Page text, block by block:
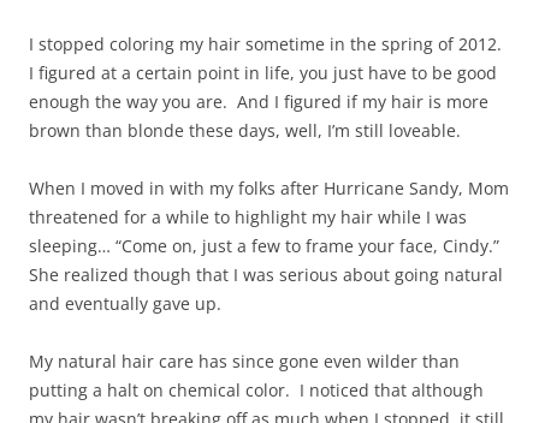
I stopped coloring my hair sometime in the spring of 2012.
I figured at a certain point in life, you just have to be good
enough the way you are. And I figured if my hair is more
brown than blonde these days, well, I’m still loveable.
When I moved in with my folks after Hurricane Sandy, Mom
threatened for a while to highlight my hair while I was
sleeping… “Come on, just a few to frame your face, Cindy.”
She realized though that I was serious about going natural
and eventually gave up.
My natural hair care has since gone even wilder than
putting a halt on chemical color. I noticed that although